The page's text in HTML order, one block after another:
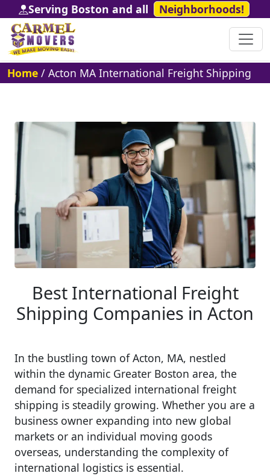
Serving Boston and all Neighborhoods!
Home / Acton MA International Freight Shipping
Best International Freight
Shipping Companies in Acton
In the bustling town of Acton, MA, nestled
within the dynamic Greater Boston area, the
demand for specialized international freight
shipping is steadily growing. Whether you are a
business owner expanding into new global
markets or an individual moving goods
overseas, understanding the complexity of
international logistics is essential.